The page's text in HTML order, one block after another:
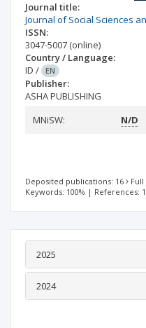
Journal title:
Journal of Social Sciences
ISSN:
3047-5007 (online)
Country / Language:
ID / EN
Publisher:
ASHA PUBLISHING
MNiSW:
N/D
Deposited publications: 16 Full
Keywords: 100% | References:
2025
2024